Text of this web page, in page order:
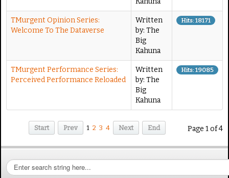
TMurgent Opinion Series:
Welcome To The Dataverse
Written
by: The
Big
Kahuna
Hits: 18171
TMurgent Performance Series:
Perceived Performance Reloaded
Written
by: The
Big
Kahuna
Hits: 19085
Page 1 of 4
Start Prev 1 2 3 4 Next End
S
e